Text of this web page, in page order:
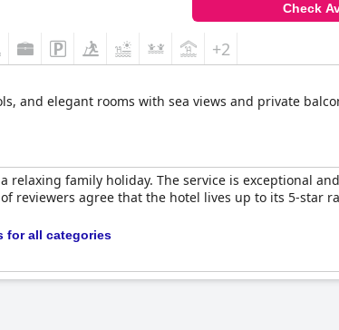
Check
+2
and elegant rooms with sea views and private
relaxing family holiday. The service is exceptional
reviewers agree that the hotel lives up to its 5-star
for all categories